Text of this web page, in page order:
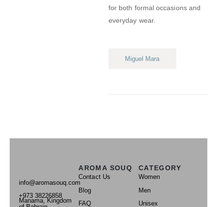
for both formal occasions and
everyday wear.
Miguel Mara
info@aromasouq.com
+973 38226858
Manama, Kingdom
AROMA SOUQ
Contact Us
Blog
FAQ
CATEGORY
Women
Men
Unisex